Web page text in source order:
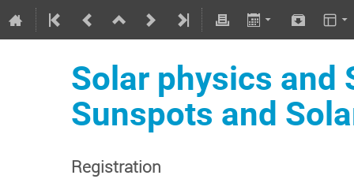
Solar physics and
Sunspots and
Registration